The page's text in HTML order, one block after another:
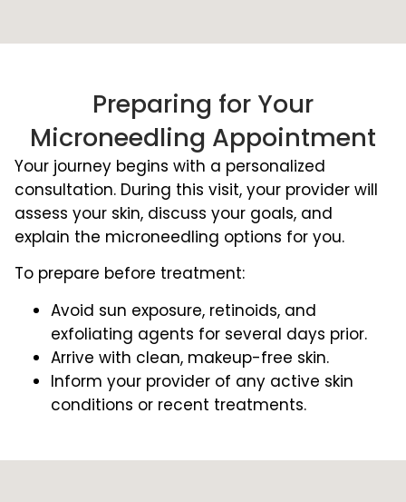
Preparing for Your
Microneedling Appointment
Your journey begins with a personalized
consultation. During this visit, your provider will
assess your skin, discuss your goals, and
explain the microneedling options for you.
To prepare before treatment:
Avoid sun exposure, retinoids, and
exfoliating agents for several days prior.
Arrive with clean, makeup-free skin.
Inform your provider of any active skin
conditions or recent treatments.